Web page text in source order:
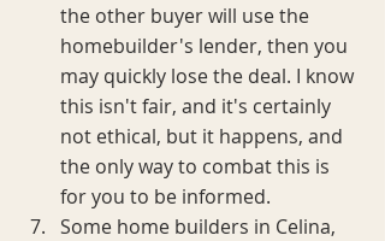
the other buyer will use the
homebuilder's lender, then you
may quickly lose the deal. I know
this isn't fair, and it's certainly
not ethical, but it happens, and
the only way to combat this is
for you to be informed.
Some home builders in Celina,